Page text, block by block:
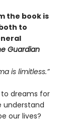
the book is
to
Guardian
is limitless.”
dreams for
understand
our lives?